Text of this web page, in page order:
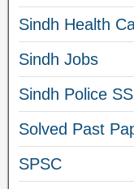
Sindh Health
Sindh Jobs
Sindh Police
Solved Past
SPSC